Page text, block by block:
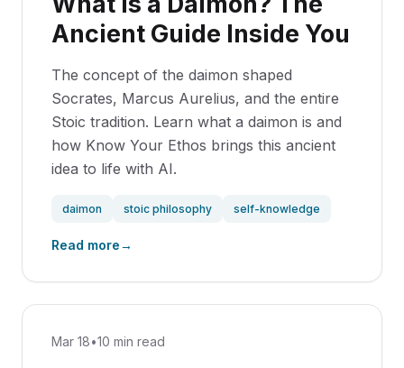
Ancient Guide Inside You
The concept of the daimon shaped
Socrates, Marcus Aurelius, and the entire
Stoic tradition. Learn what a daimon is and
how Know Your Ethos brings this ancient
idea to life with AI.
daimon stoic philosophy self-knowledge
Read more→
Mar 18•10 min read